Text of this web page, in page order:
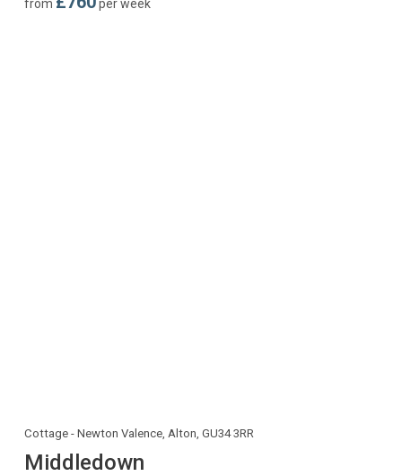
from per week
Cottage - Newton Valence, Alton, GU34 3RR
Middledown